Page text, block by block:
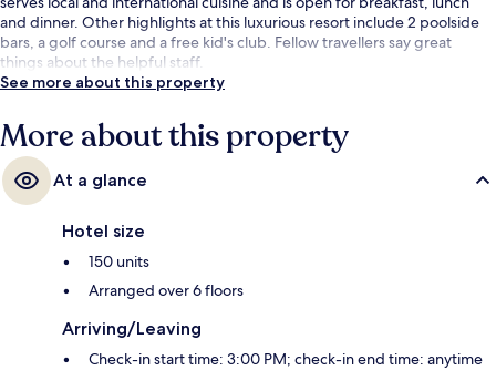
and dinner. Other highlights at this luxurious resort include 2 poolside
bars, a golf course and a free kid's club. Fellow travellers say great
things about the helpful staff.
See more about this property
More about this property
At a glance
Hotel size
150 units
Arranged over 6 floors
Arriving/Leaving
Check-in start time: 3:00 PM; check-in end time: anytime